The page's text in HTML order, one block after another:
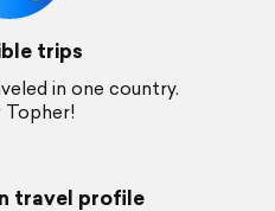
trips
in one country.
Topher!
travel profile